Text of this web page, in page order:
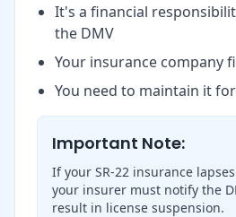
It's a financial
the DMV
Your insurance company
You need to maintain it
Important Note:
If your SR-22 insurance
your insurer must notify the
result in license suspension.